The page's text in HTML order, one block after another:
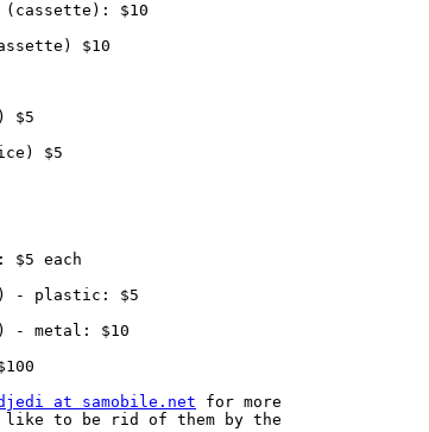
(cassette): $10
$10
$5
$5
$5 each
- plastic: $5
- metal: $10
at samobile.net for more
like to be rid of them by the